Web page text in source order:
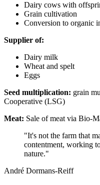
Dairy cows with
Grain cultivation
Conversion to organic
Supplier of:
Dairy milk
Wheat and spelt
Eggs
Seed multiplication: grain
Cooperative (LSG)
Meat: Sale of meat via Bio-
"It's not the farm that
contentment, working
nature."
André Dormans-Reiff